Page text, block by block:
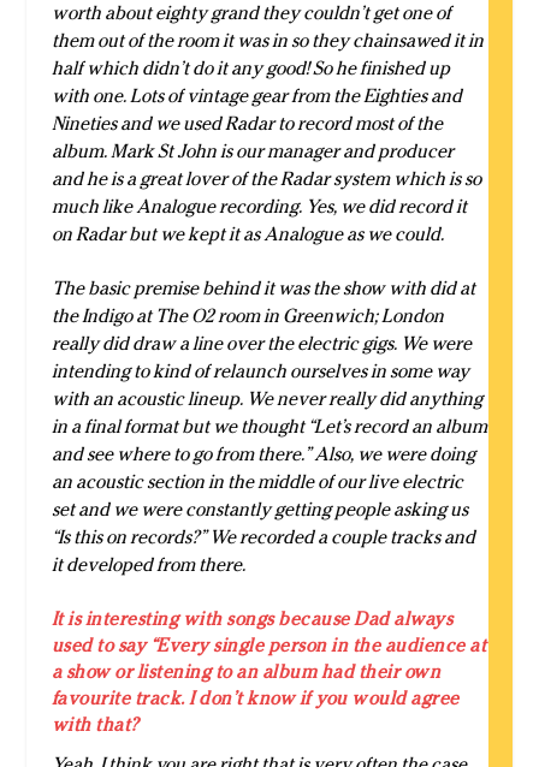
worth about eighty grand they couldn’t get one of
them out of the room it was in so they chainsawed it in
half which didn’t do it any good! So he finished up
with one. Lots of vintage gear from the Eighties and
Nineties and we used Radar to record most of the
album. Mark St John is our manager and producer
and he is a great lover of the Radar system which is so
much like Analogue recording. Yes, we did record it
on Radar but we kept it as Analogue as we could.
The basic premise behind it was the show with did at
the Indigo at The O2 room in Greenwich; London
really did draw a line over the electric gigs. We were
intending to kind of relaunch ourselves in some way
with an acoustic lineup. We never really did anything
in a final format but we thought “Let’s record an album
and see where to go from there.” Also, we were doing
an acoustic section in the middle of our live electric
set and we were constantly getting people asking us
“Is this on records?” We recorded a couple tracks and
it developed from there.
It is interesting with songs because Dad always
used to say “Every single person in the audience at
a show or listening to an album had their own
favourite track. I don’t know if you would agree
with that?